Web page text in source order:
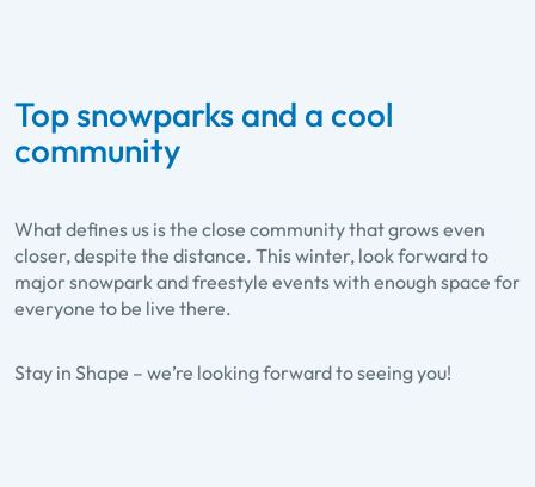
Top snowparks and a cool
community
What defines us is the close community that grows even
closer, despite the distance. This winter, look forward to
major snowpark and freestyle events with enough space for
everyone to be live there.
Stay in Shape – we’re looking forward to seeing you!
Cash4Tricks-Tour
real money at the Cash4Tricks-Tour.
Touring through the snowparks of Ski